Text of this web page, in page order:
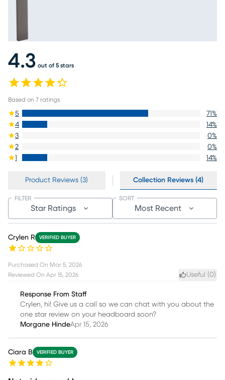
4.3 out of 5 stars
Based on 7 ratings
5 71%
4
14%
3
0%
2
0%
1
14%
Product Reviews (3) Collection Reviews (4)
Star Ratings
FILTER
Most Recent
SORT
Crylen R VERIFIED BUYER
Purchased On Mar 5, 2026
Reviewed On Apr 15, 2026 Useful (0)
Response From Staff
Crylen, hi! Give us a call so we can chat with you about the
one star review on your headboard soon?
Morgane HindeApr 15, 2026
Ciara B VERIFIED BUYER